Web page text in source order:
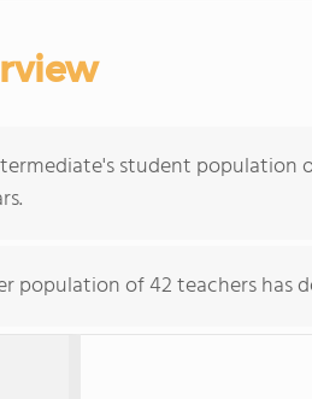
student population
population of 42 teachers has